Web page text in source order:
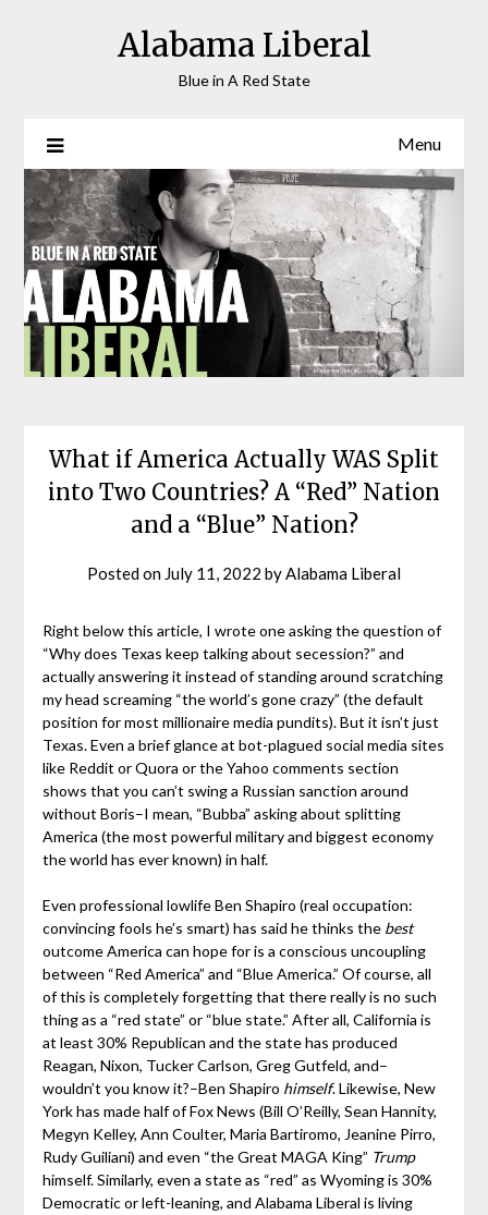
Alabama Liberal
Blue in A Red State
Menu
What if America Actually WAS Split
into Two Countries? A “Red” Nation
and a “Blue” Nation?
Posted on July 11, 2022 byAlabama Liberal
Right below this article, I wrote one asking the question of
“Why does Texas keep talking about secession?” and
actually answering it instead of standing around scratching
my head screaming “the world’s gone crazy” (the default
position for most millionaire media pundits). But it isn’t just
Texas. Even a brief glance at bot-plagued social media sites
like Reddit or Quora or the Yahoo comments section
shows that you can’t swing a Russian sanction around
without Boris–I mean, “Bubba” asking about splitting
America (the most powerful military and biggest economy
the world has ever known) in half.
Even professional lowlife Ben Shapiro (real occupation:
convincing fools he’s smart) has said he thinks the best
outcome America can hope for is a conscious uncoupling
between “Red America” and “Blue America.” Of course, all
of this is completely forgetting that there really is no such
thing as a “red state” or “blue state.” After all, California is
at least 30% Republican and the state has produced
Reagan, Nixon, Tucker Carlson, Greg Gutfeld, and–
wouldn’t you know it?–Ben Shapiro himself. Likewise, New
York has made half of Fox News (Bill O’Reilly, Sean Hannity,
Megyn Kelley, Ann Coulter, Maria Bartiromo, Jeanine Pirro,
Rudy Guiliani) and even “the Great MAGA King” Trump
himself. Similarly, even a state as “red” as Wyoming is 30%
Democratic or left-leaning, and Alabama Liberal is living